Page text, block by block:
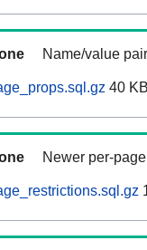
Name/value
40
Newer per-